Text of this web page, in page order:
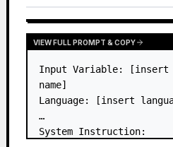
VIEW RESULTS FROM
VIEW FULL PROMPT & COPY
Input Variable: [insert
name]
Language: [insert
System Instruction: